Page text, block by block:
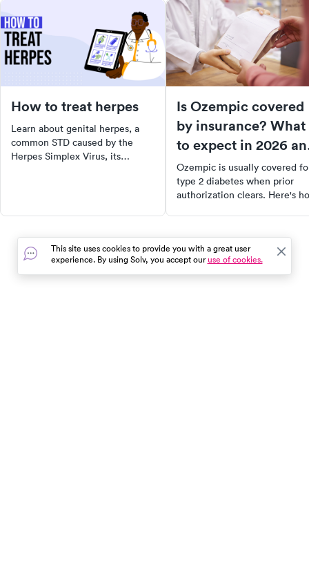
How to treat herpes
Learn about genital herpes, a
common STD caused by the
Herpes Simplex Virus, its
towards better sexual health.
Is Ozempic covered
by insurance? What
to expect in 2026
how to lower your
cost
Ozempic is usually covered
type 2 diabetes when prior
authorization clears. Here's
This site uses cookies to provide you with a great user
experience. By using Solv, you accept ouruse of cookies.